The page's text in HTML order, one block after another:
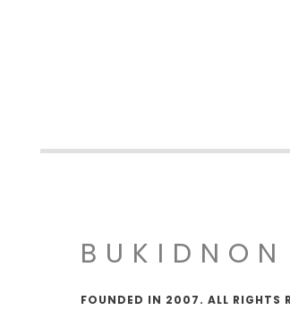
BUKIDNON
FOUNDED IN 2007. ALL RIGHTS